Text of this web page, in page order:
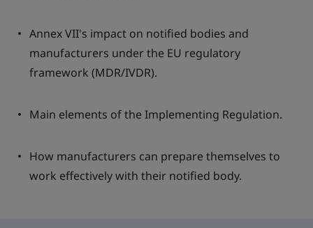
Annex VII's impact on notified bodies and
manufacturers under the EU regulatory
framework (MDR/IVDR).
Main elements of the Implementing Regulation.
How manufacturers can prepare themselves to
work effectively with their notified body.